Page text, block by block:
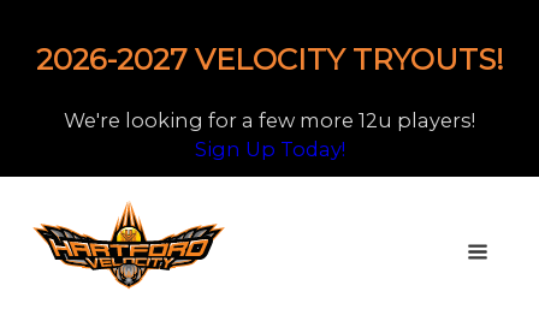
2026-2027 VELOCITY TRYOUTS!
We're looking for a few more 12u players!
Sign Up Today!